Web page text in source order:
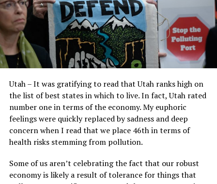
Utah – It was gratifying to read that Utah ranks high on
the list of best states in which to live. In fact, Utah rated
number one in terms of the economy. My euphoric
feelings were quickly replaced by sadness and deep
concern when I read that we place 46th in terms of
health risks stemming from pollution.
Some of us aren’t celebrating the fact that our robust
economy is likely a result of tolerance for things that